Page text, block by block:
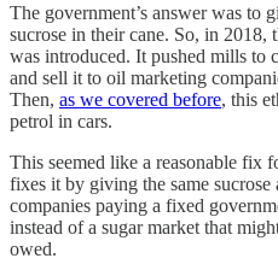
The government’s answer was to
sucrose in their cane. So, in 2018,
was introduced. It pushed mills to
and sell it to oil marketing
Then, as we covered before, this
petrol in cars.
This seemed like a reasonable fix
fixes it by giving the same sucrose
companies paying a fixed
instead of a sugar market that
owed.